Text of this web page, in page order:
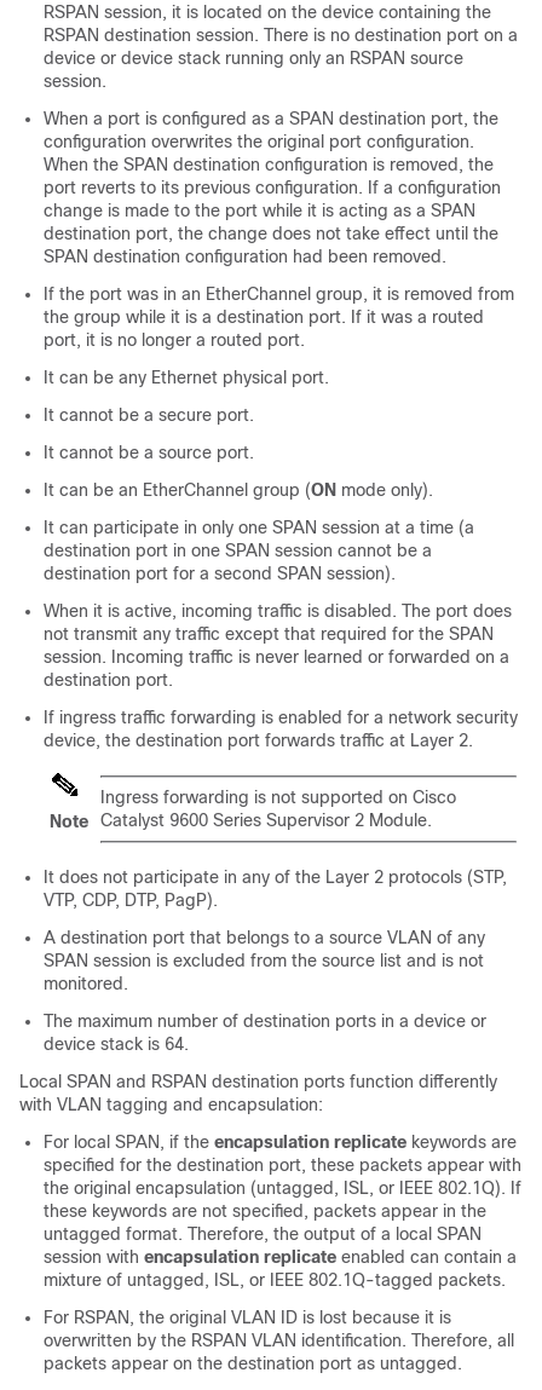
RSPAN session, it is located on the device containing the
RSPAN destination session. There is no destination port on a
device or device stack running only an RSPAN source
session.
When a port is configured as a SPAN destination port, the
configuration overwrites the original port configuration.
When the SPAN destination configuration is removed, the
port reverts to its previous configuration. If a configuration
change is made to the port while it is acting as a SPAN
destination port, the change does not take effect until the
SPAN destination configuration had been removed.
If the port was in an EtherChannel group, it is removed from
the group while it is a destination port. If it was a routed
port, it is no longer a routed port.
It can be any Ethernet physical port.
It cannot be a secure port.
It cannot be a source port.
It can be an EtherChannel group (ON mode only).
It can participate in only one SPAN session at a time (a
destination port in one SPAN session cannot be a
destination port for a second SPAN session).
When it is active, incoming traffic is disabled. The port does
not transmit any traffic except that required for the SPAN
session. Incoming traffic is never learned or forwarded on a
destination port.
If ingress traffic forwarding is enabled for a network security
device, the destination port forwards traffic at Layer 2.
Note
Ingress forwarding is not supported on Cisco
Catalyst 9600 Series Supervisor 2 Module.
It does not participate in any of the Layer 2 protocols (STP,
VTP, CDP, DTP, PagP).
A destination port that belongs to a source VLAN of any
SPAN session is excluded from the source list and is not
monitored.
The maximum number of destination ports in a device or
device stack is 64.
Local SPAN and RSPAN destination ports function differently
with VLAN tagging and encapsulation:
For local SPAN, if the encapsulation replicate keywords are
specified for the destination port, these packets appear with
the original encapsulation (untagged, ISL, or IEEE 802.1Q). If
these keywords are not specified, packets appear in the
untagged format. Therefore, the output of a local SPAN
session with encapsulation replicate enabled can contain a
mixture of untagged, ISL, or IEEE 802.1Q-tagged packets.
For RSPAN, the original VLAN ID is lost because it is
overwritten by the RSPAN VLAN identification. Therefore, all
packets appear on the destination port as untagged.